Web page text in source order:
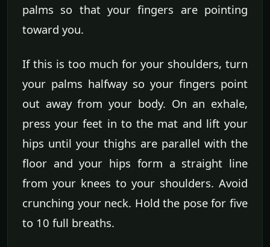
palms so that your fingers are pointing
toward you.
If this is too much for your shoulders, turn
your palms halfway so your fingers point
out away from your body. On an exhale,
press your feet in to the mat and lift your
hips until your thighs are parallel with the
floor and your hips form a straight line
from your knees to your shoulders. Avoid
crunching your neck. Hold the pose for five
to 10 full breaths.